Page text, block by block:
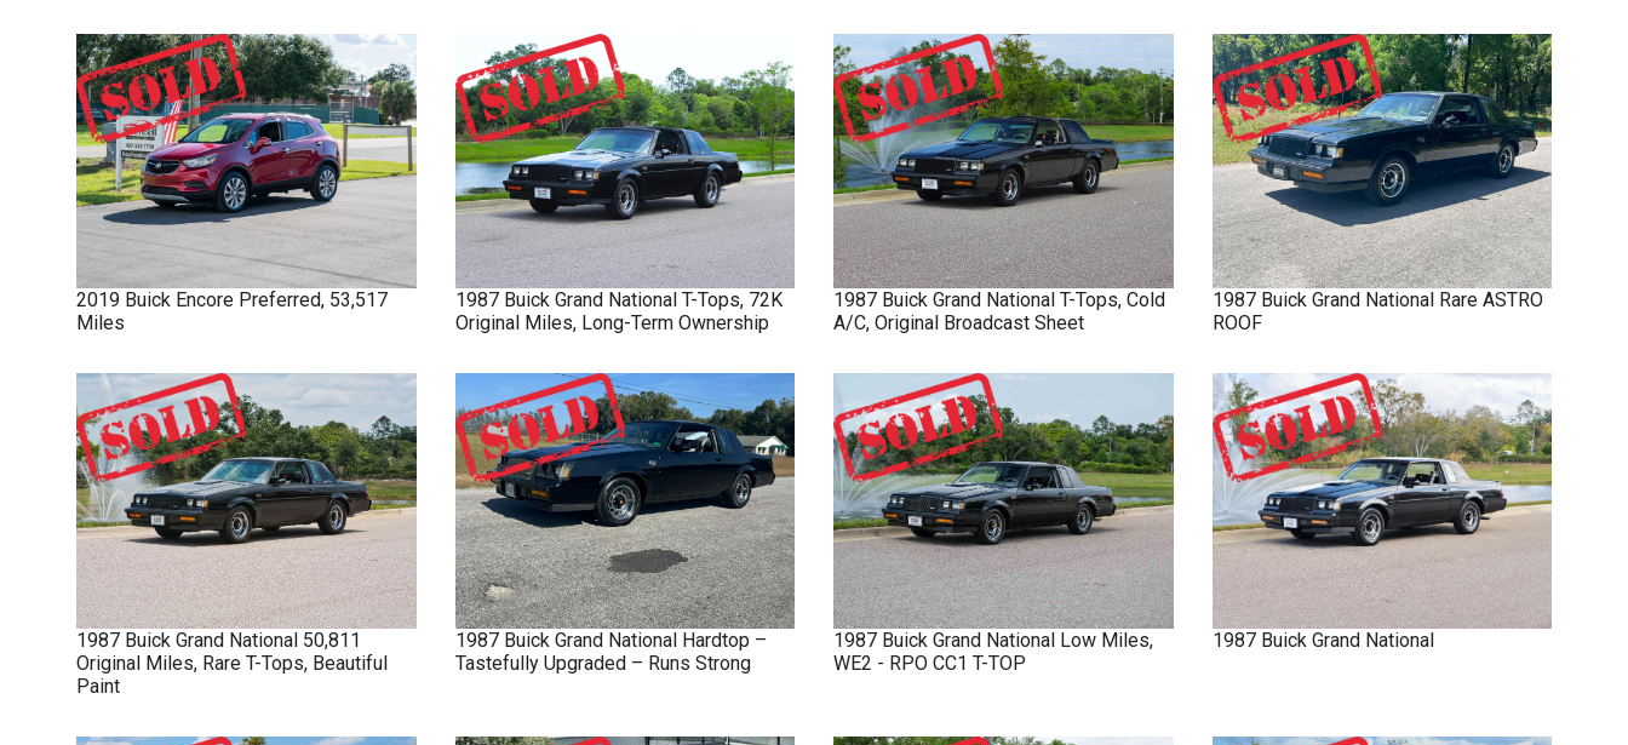
2019 Buick Encore Preferred, 53,517
Miles
1987 Buick Grand National T-Tops, 72K
Original Miles, Long-Term Ownership
1987 Buick Grand National T-Tops, Cold
A/C, Original Broadcast Sheet
1987 Buick Grand National Rare ASTRO
ROOF
1987 Buick Grand National 50,811
Original Miles, Rare T-Tops, Beautiful
Paint
1987 Buick Grand National Hardtop –
Tastefully Upgraded – Runs Strong
1987 Buick Grand National Low Miles,
WE2 - RPO CC1 T-TOP
1987 Buick Grand National